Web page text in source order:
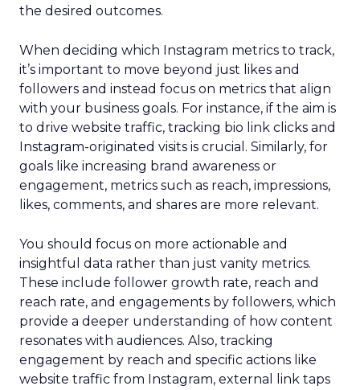
the desired outcomes.
When deciding which Instagram metrics to track,
it’s important to move beyond just likes and
followers and instead focus on metrics that align
with your business goals. For instance, if the aim is
to drive website traffic, tracking bio link clicks and
Instagram-originated visits is crucial. Similarly, for
goals like increasing brand awareness or
engagement, metrics such as reach, impressions,
likes, comments, and shares are more relevant.
You should focus on more actionable and
insightful data rather than just vanity metrics.
These include follower growth rate, reach and
reach rate, and engagements by followers, which
provide a deeper understanding of how content
resonates with audiences. Also, tracking
engagement by reach and specific actions like
website traffic from Instagram, external link taps